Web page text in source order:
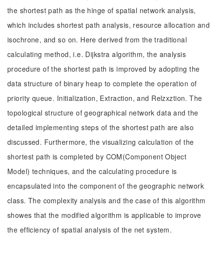
the shortest path as the hinge of spatial network analysis,
which includes shortest path analysis, resource allocation and
isochrone, and so on. Here derived from the traditional
calculating method, i.e. Dijkstra algorithm, the analysis
procedure of the shortest path is improved by adopting the
data structure of binary heap to complete the operation of
priority queue. Initialization, Extraction, and Relzxztion. The
topological structure of geographical network data and the
detailed implementing steps of the shortest path are also
discussed. Furthermore, the visualizing calculation of the
shortest path is completed by COM(Component Object
Model) techniques, and the calculating procedure is
encapsulated into the component of the geographic network
class. The complexity analysis and the case of this algorithm
showes that the modified algorithm is applicable to improve
the efficiency of spatial analysis of the net system.